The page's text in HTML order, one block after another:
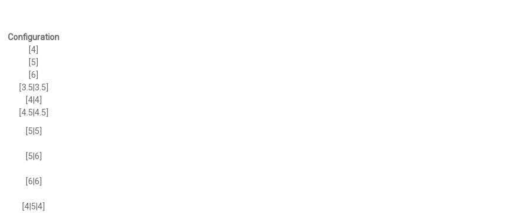
Configuration
[4]
[5]
[6]
[3.5|3.5]
[4|4]
[4.5|4.5]
[5|5]
[5|6]
[6|6]
[4|5|4]